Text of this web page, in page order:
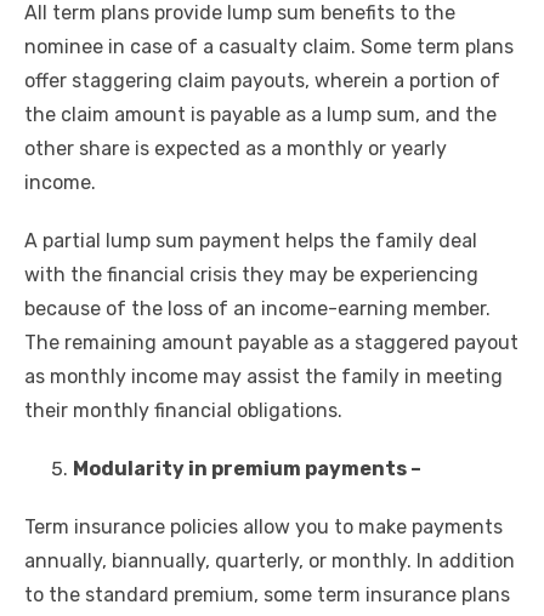
All term plans provide lump sum benefits to the
nominee in case of a casualty claim. Some term plans
offer staggering claim payouts, wherein a portion of
the claim amount is payable as a lump sum, and the
other share is expected as a monthly or yearly
income.
A partial lump sum payment helps the family deal
with the financial crisis they may be experiencing
because of the loss of an income-earning member.
The remaining amount payable as a staggered payout
as monthly income may assist the family in meeting
their monthly financial obligations.
Modularity in premium payments –
Term insurance policies allow you to make payments
annually, biannually, quarterly, or monthly. In addition
to the standard premium, some term insurance plans